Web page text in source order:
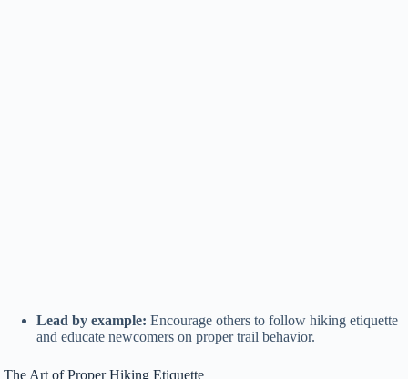
Lead by example: Encourage others to follow hiking etiquette
and educate newcomers on proper trail behavior.
The Art of Proper Hiking Etiquette